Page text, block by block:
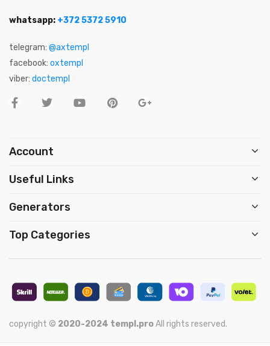
whatsapp: +372 5372 5910
telegram: @axtempl
facebook: oxtempl
viber: doctempl
Account
Useful Links
Generators
Top Categories
copyright © 2020-2024 templ.proAll rights reserved.